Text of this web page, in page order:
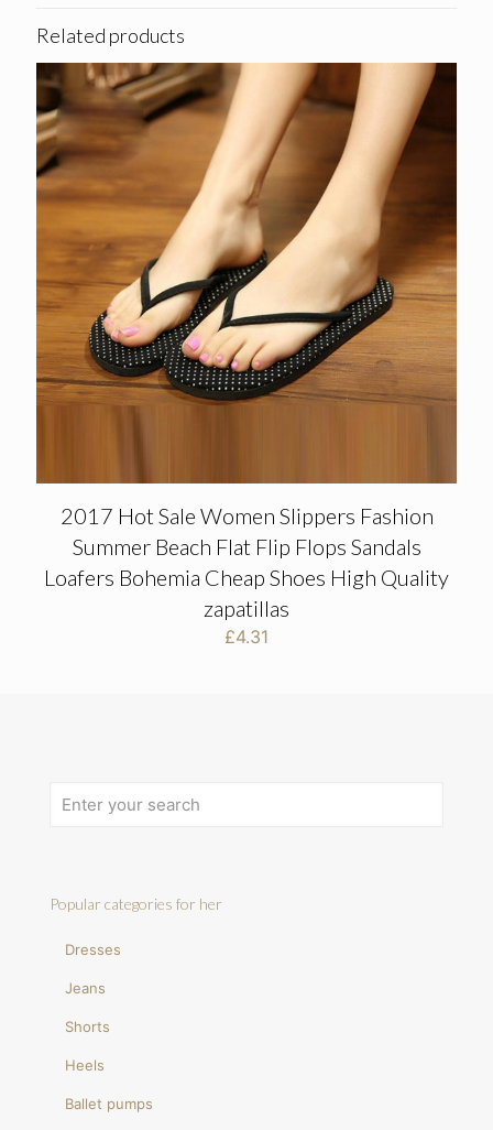
Related products
2017 Hot Sale Women Slippers Fashion
Summer Beach Flat Flip Flops Sandals
Loafers Bohemia Cheap Shoes High Quality
zapatillas
£4.31
Popular categories for her
Dresses
Jeans
Shorts
Heels
Ballet pumps